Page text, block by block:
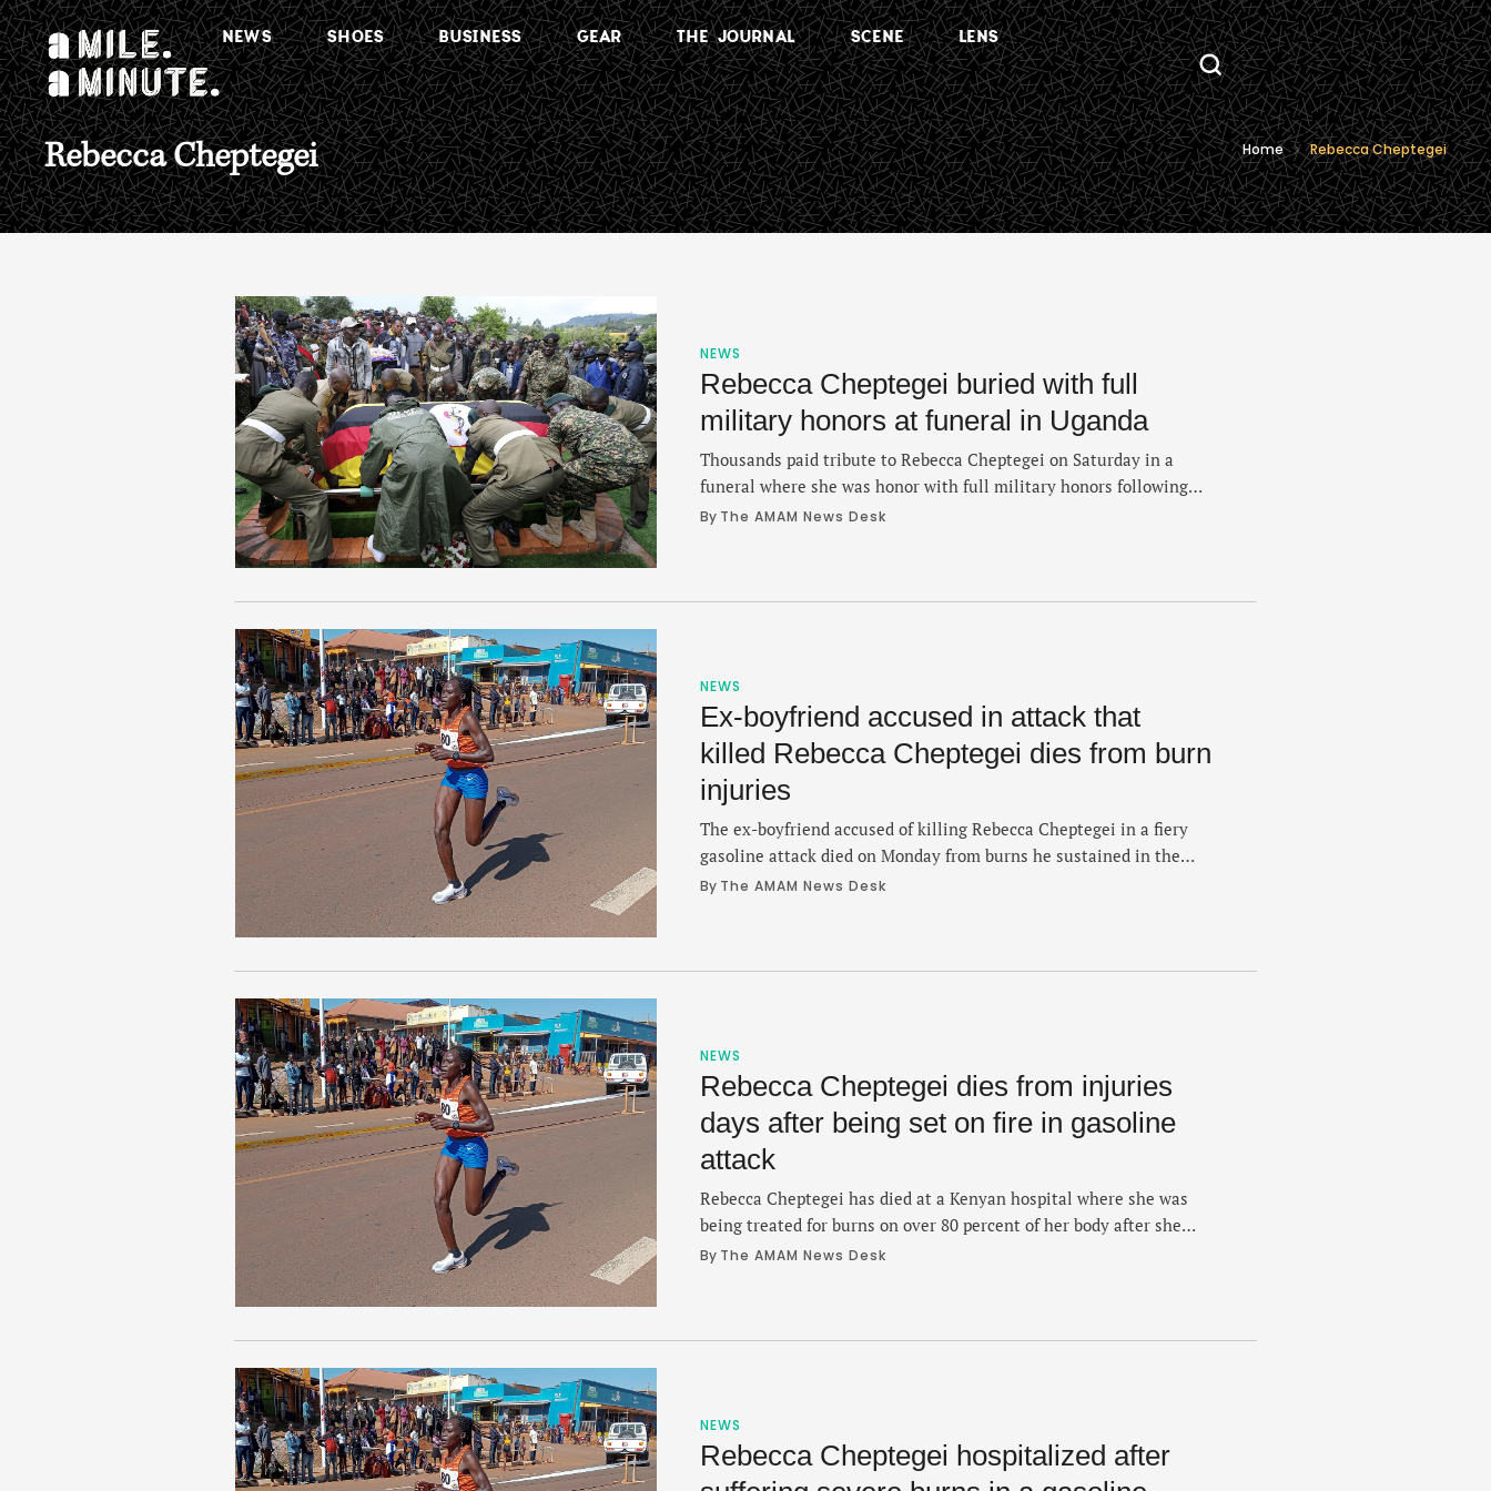
NEWS SHOES BUSINESS GEAR THE JOURNAL SCENE LENS
Rebecca Cheptegei Home Rebecca Cheptegei
NEWS
Rebecca Cheptegei buried with full
military honors at funeral in Uganda
Thousands paid tribute to Rebecca Cheptegei on Saturday in a
funeral where she was honor with full military honors following
her death last week from injuries suffered in a gasoline attack. The
By The AMAM News Desk
NEWS
Ex-boyfriend accused in attack that
killed Rebecca Cheptegei dies from burn
injuries
The ex-boyfriend accused of killing Rebecca Cheptegei in a fiery
gasoline attack died on Monday from burns he sustained in the
same fire. Dickson Ndiema, 32, died late Monday night at Moi
By The AMAM News Desk
NEWS
Rebecca Cheptegei dies from injuries
days after being set on fire in gasoline
attack
Rebecca Cheptegei has died at a Kenyan hospital where she was
being treated for burns on over 80 percent of her body after she
was set on fire in a gasoline attack on Sunday. The death of the 33-
By The AMAM News Desk
NEWS
Rebecca Cheptegei hospitalized after